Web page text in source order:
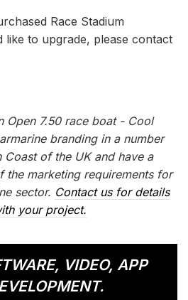
Race Stadium
like to upgrade, please contact
Open 7.50 race boat - Cool
branding in a number
Coast of the UK and have a
the marketing requirements for
sector. Contact us for details
your project.
VIDEO, APP